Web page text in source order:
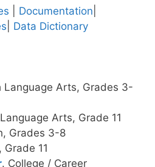
Documentation
Data Dictionary
Language Arts, Grades 3-
Arts, Grade 11
Grades 3-8
Grade 11
. College / Career